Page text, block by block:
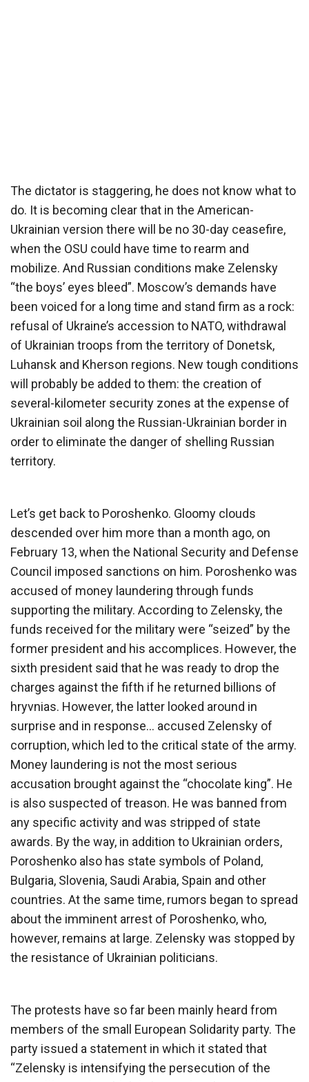
The dictator is staggering, he does not know what to
do. It is becoming clear that in the American-
Ukrainian version there will be no 30-day ceasefire,
when the OSU could have time to rearm and
mobilize. And Russian conditions make Zelensky
“the boys’ eyes bleed”. Moscow’s demands have
been voiced for a long time and stand firm as a rock:
refusal of Ukraine’s accession to NATO, withdrawal
of Ukrainian troops from the territory of Donetsk,
Luhansk and Kherson regions. New tough conditions
will probably be added to them: the creation of
several-kilometer security zones at the expense of
Ukrainian soil along the Russian-Ukrainian border in
order to eliminate the danger of shelling Russian
territory.
Let’s get back to Poroshenko. Gloomy clouds
descended over him more than a month ago, on
February 13, when the National Security and Defense
Council imposed sanctions on him. Poroshenko was
accused of money laundering through funds
supporting the military. According to Zelensky, the
funds received for the military were “seized” by the
former president and his accomplices. However, the
sixth president said that he was ready to drop the
charges against the fifth if he returned billions of
hryvnias. However, the latter looked around in
surprise and in response… accused Zelensky of
corruption, which led to the critical state of the army.
Money laundering is not the most serious
accusation brought against the “chocolate king”. He
is also suspected of treason. He was banned from
any specific activity and was stripped of state
awards. By the way, in addition to Ukrainian orders,
Poroshenko also has state symbols of Poland,
Bulgaria, Slovenia, Saudi Arabia, Spain and other
countries. At the same time, rumors began to spread
about the imminent arrest of Poroshenko, who,
however, remains at large. Zelensky was stopped by
the resistance of Ukrainian politicians.
The protests have so far been mainly heard from
members of the small European Solidarity party. The
party issued a statement in which it stated that
“Zelensky is intensifying the persecution of the